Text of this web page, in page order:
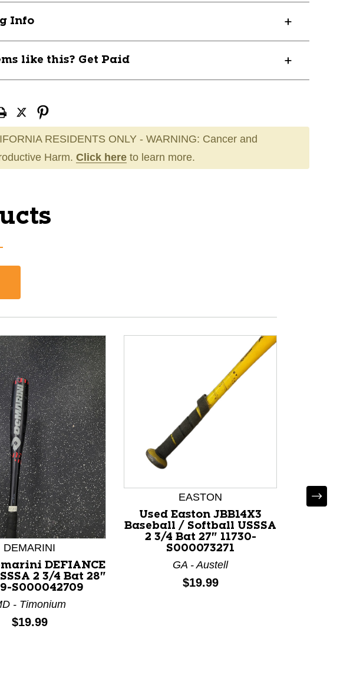
Info
like this? Get Paid
RESIDENTS ONLY - WARNING: Cancer and
Harm. Click here to learn more.
DEMARINI
DEFIANCE
2 3/4 Bat 28"
S000042709
- Timonium
Price:
$19.99
EASTON
Used Easton JBB14X3
Baseball / Softball USSSA
2 3/4 Bat 27" 11730-
S000073271
GA - Austell
Price:
$19.99